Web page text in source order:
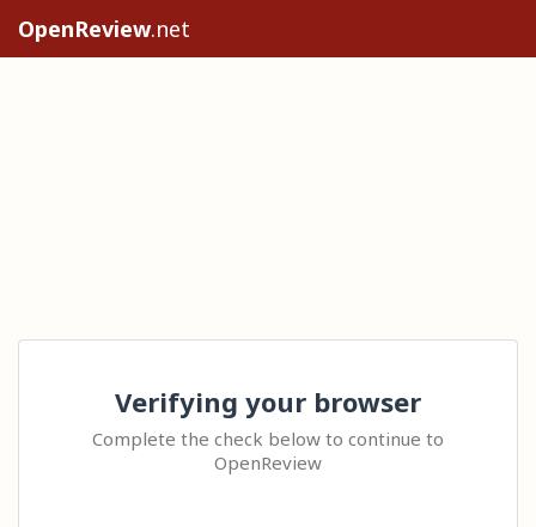
OpenReview.net
Verifying your browser
Complete the check below to continue to
OpenReview